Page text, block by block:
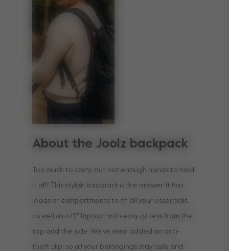
About the Joolz backpack
Too much to carry, but not enough hands to hold
it all? This stylish backpack is the answer. It has
loads of compartments to fit all your essentials,
as well as a 15" laptop, with easy access from the
top and the side. We’ve even added an anti-
theft clip️, so all your belongings stay safe and